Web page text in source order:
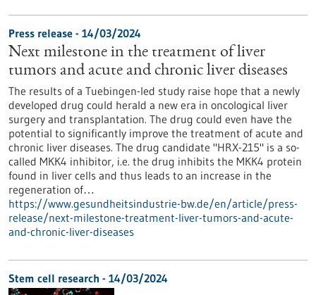
Press release - 14/03/2024
Next milestone in the treatment of liver
tumors and acute and chronic liver diseases
The results of a Tuebingen-led study raise hope that a newly
developed drug could herald a new era in oncological liver
surgery and transplantation. The drug could even have the
potential to significantly improve the treatment of acute and
chronic liver diseases. The drug candidate "HRX-215" is a so-
called MKK4 inhibitor, i.e. the drug inhibits the MKK4 protein
found in liver cells and thus leads to an increase in the
regeneration of…
https://www.gesundheitsindustrie-bw.de/en/article/press-
release/next-milestone-treatment-liver-tumors-and-acute-
and-chronic-liver-diseases
Stem cell research - 14/03/2024